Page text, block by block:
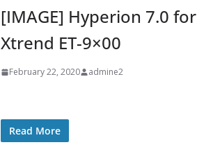
[IMAGE] Hyperion 7.0 for
Xtrend ET-9×00
February 22, 2020 admine2
Read More